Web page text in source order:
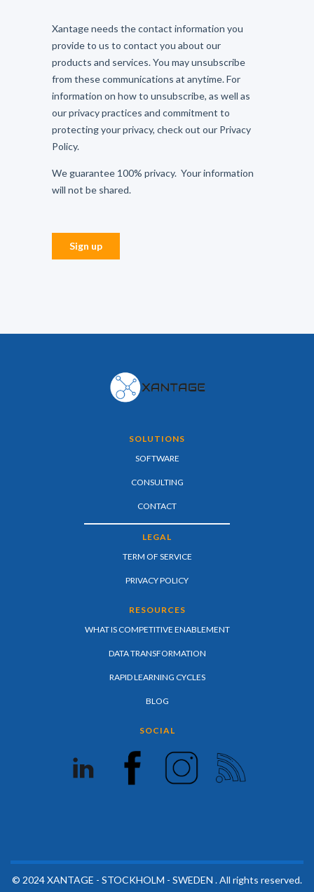
SOLUTIONS
SOFTWARE
CONSULTING
CONTACT
LEGAL
TERM OF SERVICE
PRIVACY POLICY
RESOURCES
WHAT IS COMPETITIVE ENABLEMENT
DATA TRANSFORMATION
RAPID LEARNING CYCLES
BLOG
SOCIAL
© 2024 XANTAGE - STOCKHOLM - SWEDEN . All rights reserved.